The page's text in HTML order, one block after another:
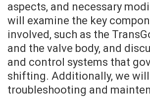
aspects, and necessary
will examine the key
involved, such as the
and the valve body, and
and control systems that
shifting. Additionally, we
troubleshooting and